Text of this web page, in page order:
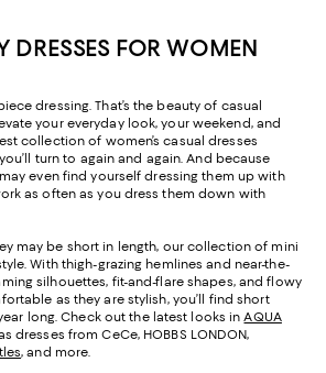
DRESSES FOR WOMEN
dressing. That’s the beauty of casual
your everyday look, your weekend, and
collection of women’s casual dresses
turn to again and again. And because
even find yourself dressing them up with
as often as you dress them down with
may be short in length, our collection of mini
With thigh-grazing hemlines and near-the-
silhouettes, fit-and-flare shapes, and flowy
as they are stylish, you’ll find short
long. Check out the latest looks inAQUA
dresses from CeCe, HOBBS LONDON,
, and more.